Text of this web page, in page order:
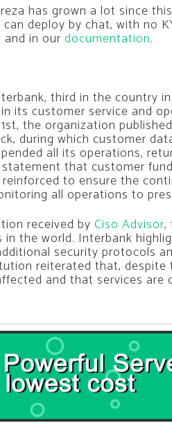
has grown a lot since
deploy by chat, with no
and in our documentation.
third in the country
its customer service and
the organization
during which customer
all its operations,
that customer
to ensure the
all operations to
received by Ciso Advisor,
in the world. Interbank
security protocols
reiterated that, despite
and that services are